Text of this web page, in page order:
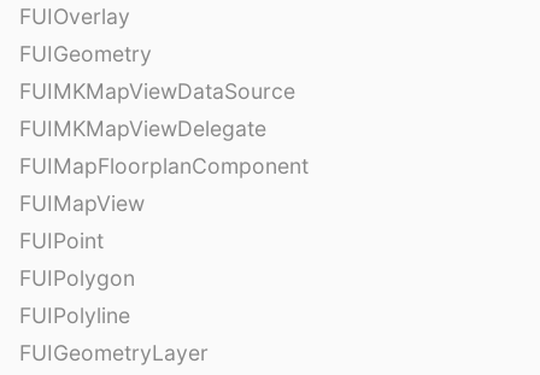
FUIOverlay
FUIGeometry
FUIMKMapViewDataSource
FUIMKMapViewDelegate
FUIMapFloorplanComponent
FUIMapView
FUIPoint
FUIPolygon
FUIPolyline
FUIGeometryLayer